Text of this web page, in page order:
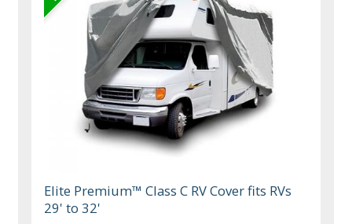
Elite Premium™ Class C RV Cover fits RVs
29' to 32'